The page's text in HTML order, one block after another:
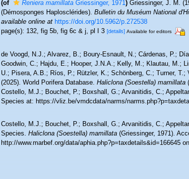
(of Reniera mamillataGriessinger, 1971) Griessinger, J. M.
(Démosponges Haplosclérides).Bulletin du Muséum National
available online at https://doi.org/10.5962/p.272538
page(s): 132, fig 5b, fig 6c & j, pl I 3[details] Available for editors
de Voogd, N.J.; Alvarez, B.; Boury-Esnault, N.; Cárdenas, P.;
Goodwin, C.; Hajdu, E.; Hooper, J.N.A.; Kelly, M.; Klautau, M.;
U.; Pisera, A.B.; Ríos, P.; Rützler, K.; Schönberg, C.; Turner,
(2025). World Porifera Database.Haliclona (Soestella) mamillata
Costello, M.J.; Bouchet, P.; Boxshall, G.; Arvanitidis, C.;
Species at: https://vliz.be/vmdcdata/narms/
Costello, M.J.; Bouchet, P.; Boxshall, G.; Arvanitidis, C.;
Species.Haliclona (Soestella) mamillata(Griessinger, 1971).
http://www.marbef.org/data/aphia.php?p=taxdetails&id=166645